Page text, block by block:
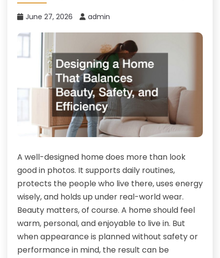
June 27, 2026 admin
A well-designed home does more than look
good in photos. It supports daily routines,
protects the people who live there, uses energy
wisely, and holds up under real-world wear.
Beauty matters, of course. A home should feel
warm, personal, and enjoyable to live in. But
when appearance is planned without safety or
performance in mind, the result can be